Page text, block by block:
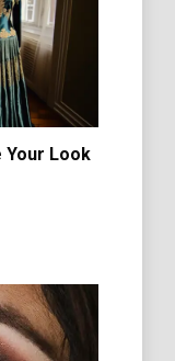
Your Look